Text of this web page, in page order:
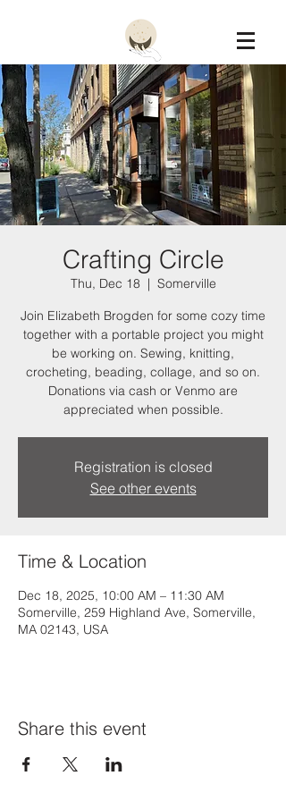
Constellation
Crafting Circle
Thu, Dec 18
  |
Somerville
Join Elizabeth Brogden for some cozy time
together with a portable project you might
be working on. Sewing, knitting,
crocheting, beading, collage, and so on.
Donations via cash or Venmo are
appreciated when possible.
Registration is closed
See other events
Time & Location
Dec 18, 2025, 10:00 AM – 11:30 AM
Somerville, 259 Highland Ave, Somerville,
MA 02143, USA
Share this event